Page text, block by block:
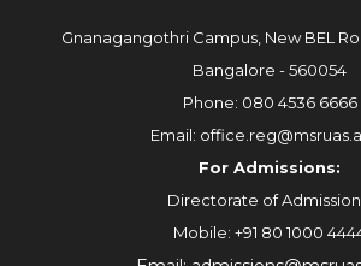
Gnanagangothri Campus, New BEL
Bangalore - 560054
Phone: 080 4536 6666
Email:
For Admissions:
Directorate of
Mobile: +91 80 1000